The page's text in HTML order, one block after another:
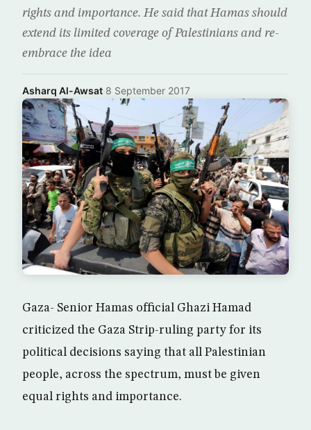
rights and importance. He said that Hamas should
extend its limited coverage of Palestinians and re-
embrace the idea
Asharq Al-Awsat·8 September 2017
Gaza- Senior Hamas official Ghazi Hamad
criticized the Gaza Strip-ruling party for its
political decisions saying that all Palestinian
people, across the spectrum, must be given
equal rights and importance.